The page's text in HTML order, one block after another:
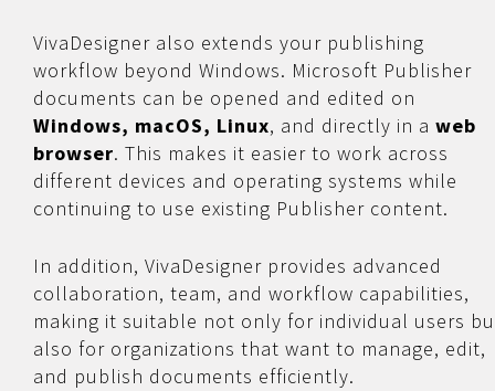
VivaDesigner also extends your publishing
workflow beyond Windows. Microsoft Publisher
documents can be opened and edited on
Windows, macOS, Linux, and directly in a web
browser. This makes it easier to work across
different devices and operating systems while
continuing to use existing Publisher content.
In addition, VivaDesigner provides advanced
collaboration, team, and workflow capabilities,
making it suitable not only for individual users
also for organizations that want to manage, edit,
and publish documents efficiently.